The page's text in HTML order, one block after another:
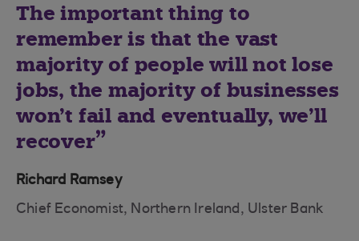
The important thing to
remember is that the vast
majority of people will not lose
jobs, the majority of businesses
won’t fail and eventually, we’ll
recover
Richard Ramsey
Chief Economist, Northern Ireland, Ulster Bank